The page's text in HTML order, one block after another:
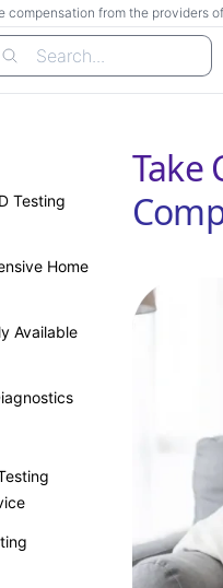
compensation from the providers
Search...
Testing
Home
Available
Take